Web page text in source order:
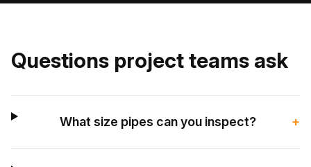
Questions project teams ask
What size pipes can you inspect? +